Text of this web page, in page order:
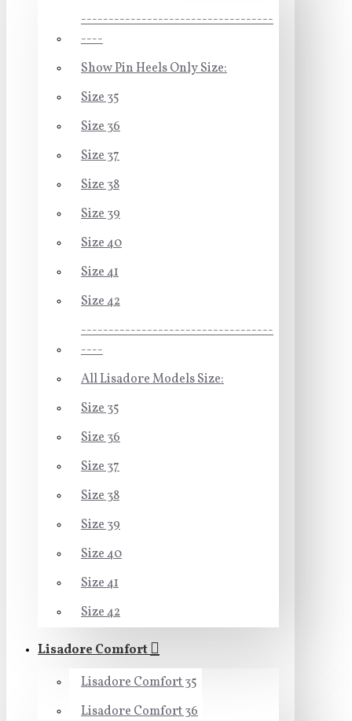
-----------------------------------
----
Show Pin Heels Only Size:
Size 35
Size 36
Size 37
Size 38
Size 39
Size 40
Size 41
Size 42
-----------------------------------
----
All Lisadore Models Size:
Size 35
Size 36
Size 37
Size 38
Size 39
Size 40
Size 41
Size 42
Lisadore Comfort
Lisadore Comfort 35
Lisadore Comfort 36